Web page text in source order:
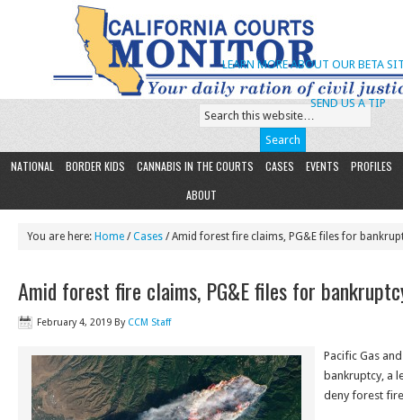
SEND US A TIP
LEARN MORE ABOUT OUR BETA
NATIONAL BORDER KIDS CANNABIS IN THE COURTS CASES EVENTS
PROFILES
ABOUT
You are here: Home /Cases / Amid forest fire claims, PG&E files for
Amid forest fire claims, PG&E files for
February 4, 2019 By CCM Staff
Pacific Gas
bankruptcy, a
deny forest